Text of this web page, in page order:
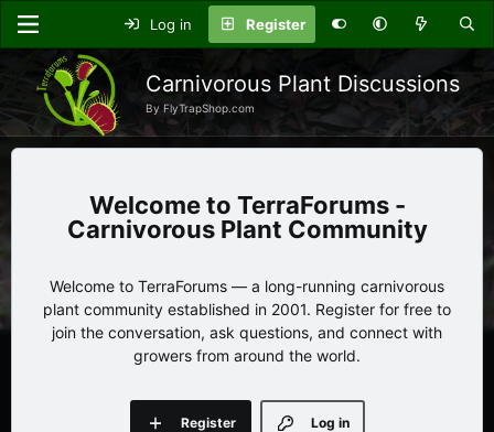
Log in Register
Carnivorous Plant Discussions
By FlyTrapShop.com
TerraForums -
Carnivorous Plant Community
Welcome to TerraForums — a long-running carnivorous
plant community established in 2001. Register for free to
join the conversation, ask questions, and connect with
growers from around the world.
Log in
Register